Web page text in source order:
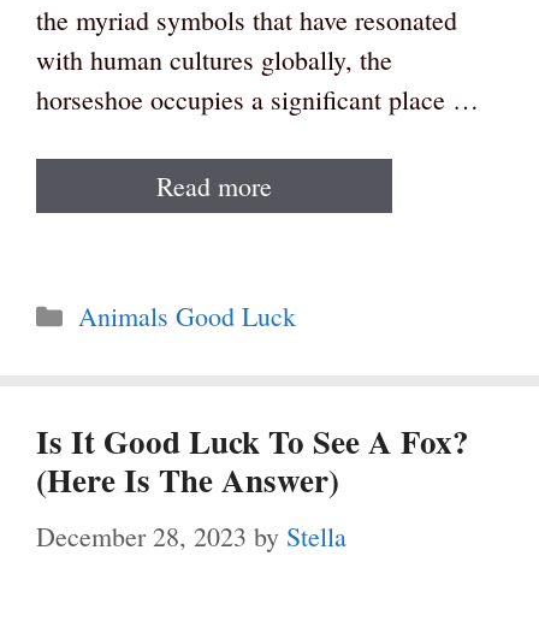
the myriad symbols that have resonated
with human cultures globally, the
horseshoe occupies a significant place …
Read more
Categories
Animals Good Luck
Is It Good Luck To See A Fox?
(Here Is The Answer)
December 28, 2023 by Stella